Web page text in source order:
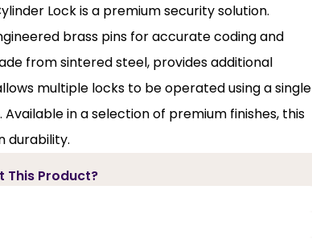
Lock is a premium security solution.
brass pins for accurate coding and
from sintered steel, provides additional
multiple locks to be operated using a single
in a selection of premium finishes, this
durability.
This Product?